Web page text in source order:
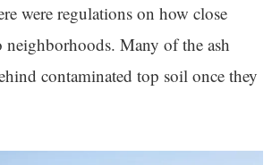
were regulations on how close
neighborhoods. Many of the ash
contaminated top soil once they